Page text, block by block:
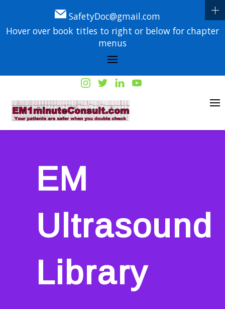
SafetyDoc@gmail.com
Hover over book titles to right or below for chapter
menus
EM
Ultrasound
Library